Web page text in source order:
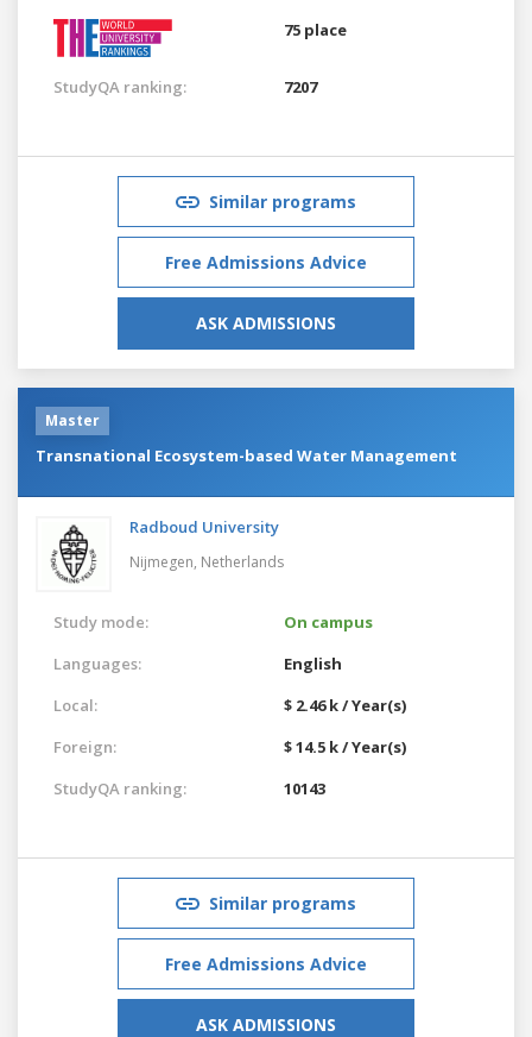
75 place
StudyQA ranking: 7207
Similar programs
Free Admissions Advice
ASK ADMISSIONS
Master
Transnational Ecosystem-based Water Management
Radboud University
Nijmegen, Netherlands
Study mode:
On campus
Languages:
English
Local:
$ 2.46 k / Year(s)
Foreign:
$ 14.5 k / Year(s)
StudyQA ranking:
10143
Similar programs
Free Admissions Advice
ASK ADMISSIONS